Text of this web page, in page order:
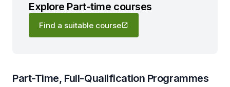
Explore Part-time courses
Find a suitable course
Part-Time, Full-Qualification Programmes